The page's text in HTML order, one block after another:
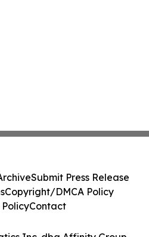
Submit Press Release
Copyright/DMCA Policy
Contact